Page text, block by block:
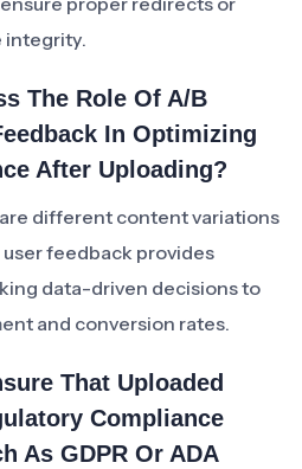
integrity.
The Role Of A/B
In Optimizing
After Uploading?
different content variations
feedback provides
data-driven decisions to
and conversion rates.
That Uploaded
Compliance
As GDPR Or ADA